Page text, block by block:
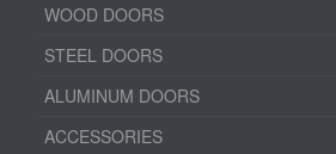
WOOD DOORS
STEEL DOORS
ALUMINUM DOORS
ACCESSORIES